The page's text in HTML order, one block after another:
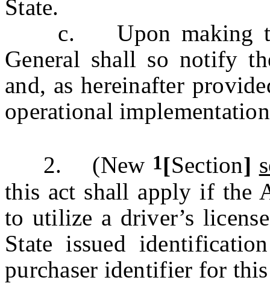
State.
c. Upon making that
General shall so notify
and, as hereinafter
operational
2. (New 1[Section]
this act shall apply if the
to utilize a driver’s
State issued
purchaser identifier for